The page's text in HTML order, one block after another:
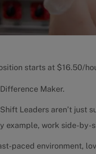
starts at $16.50/
Maker.
Leaders aren’t just
example, work side-
paced environment,